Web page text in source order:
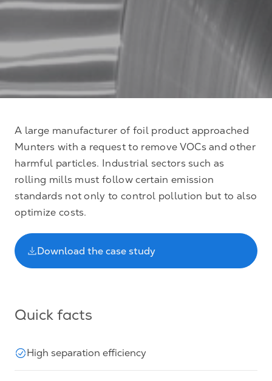
A large manufacturer of foil product approached
Munters with a request to remove VOCs and other
harmful particles. Industrial sectors such as
rolling mills must follow certain emission
standards not only to control pollution but to also
optimize costs.
Download the case study
Quick facts
High separation efficiency